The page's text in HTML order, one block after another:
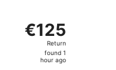
€125
Return,
found
€125
Return
found 1
hour ago